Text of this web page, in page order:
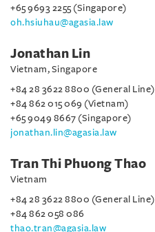
+65 9693 2255 (Singapore)
oh.hsiuhau@agasia.law
Jonathan Lin
Vietnam, Singapore
+84 28 3622 8800 (General Line)
+84 862 015 069 (Vietnam)
+65 9049 8667 (Singapore)
jonathan.lin@agasia.law
Tran Thi Phuong Thao
Vietnam
+84 28 3622 8800 (General Line)
+84 862 058 086
thao.tran@agasia.law